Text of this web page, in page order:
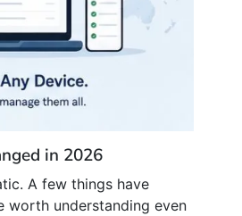
in 2026
A few things have
worth understanding even